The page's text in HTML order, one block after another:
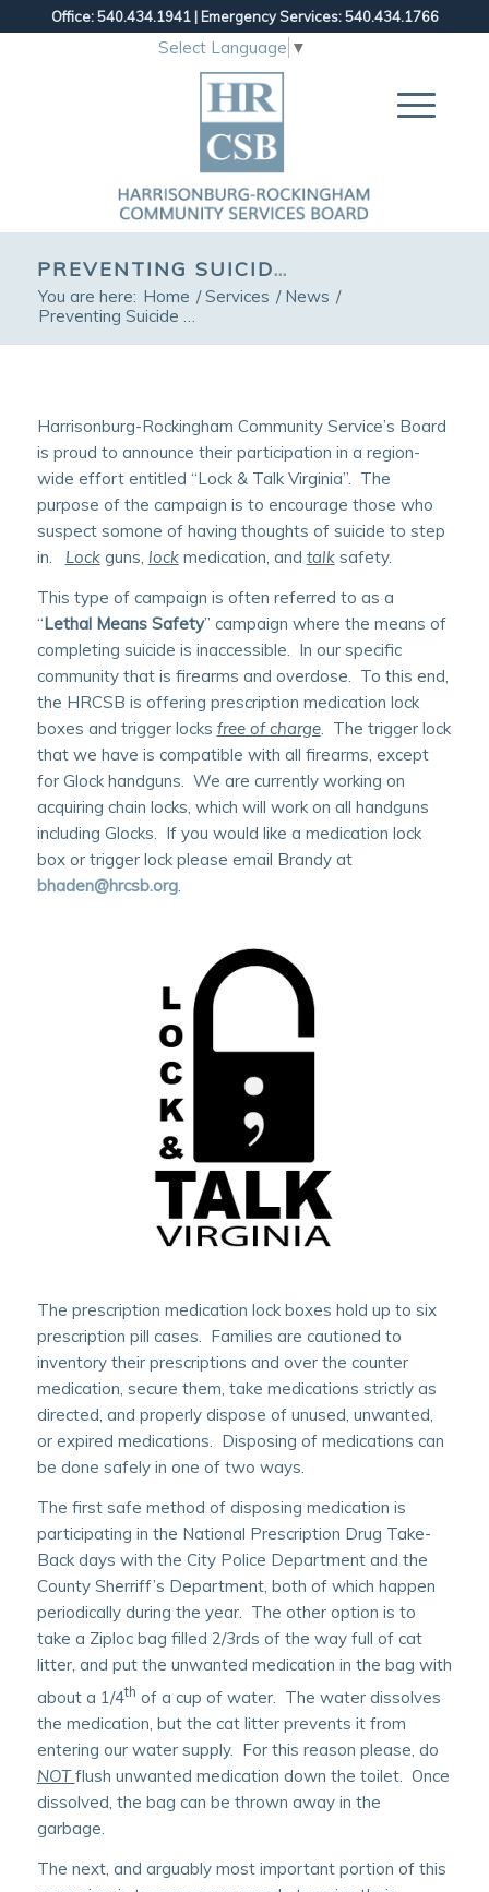
Office: 540.434.1941| Emergency Services: 540.434.1766
Select Language ▼
PREVENTING SUICIDE THROUGH “LETHAL MEANS SAFETY”
You are here: Home / Services / News /
Preventing Suicide through “Lethal Means Safety”
Harrisonburg-Rockingham Community Service’s Board
is proud to announce their participation in a region-
wide effort entitled “Lock & Talk Virginia”. The
purpose of the campaign is to encourage those who
suspect somone of having thoughts of suicide to step
in. Lockguns, lockmedication, and talk safety.
This type of campaign is often referred to as a
“Lethal Means Safety” campaign where the means of
completing suicide is inaccessible. In our specific
community that is firearms and overdose. To this end,
the HRCSB is offering prescription medication lock
boxes and trigger locks free of charge. The trigger lock
that we have is compatible with all firearms, except
for Glock handguns. We are currently working on
acquiring chain locks, which will work on all handguns
including Glocks. If you would like a medication lock
box or trigger lock please email Brandy at
bhaden@hrcsb.org.
The prescription medication lock boxes hold up to six
prescription pill cases. Families are cautioned to
inventory their prescriptions and over the counter
medication, secure them, take medications strictly as
directed, and properly dispose of unused, unwanted,
or expired medications. Disposing of medications can
be done safely in one of two ways.
The first safe method of disposing medication is
participating in the National Prescription Drug Take-
Back days with the City Police Department and the
County Sherriff’s Department, both of which happen
periodically during the year. The other option is to
take a Ziploc bag filled 2/3rds of the way full of cat
litter, and put the unwanted medication in the bag with
about a 1/4th of a cup of water. The water dissolves
the medication, but the cat litter prevents it from
entering our water supply. For this reason please, do
NOTflush unwanted medication down the toilet. Once
dissolved, the bag can be thrown away in the
garbage.
The next, and arguably most important portion of this